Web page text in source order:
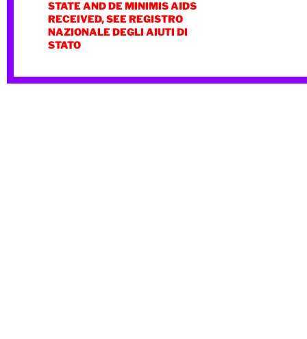
STATE AND DE MINIMIS AIDS
RECEIVED, SEE REGISTRO
NAZIONALE DEGLI AIUTI DI
STATO